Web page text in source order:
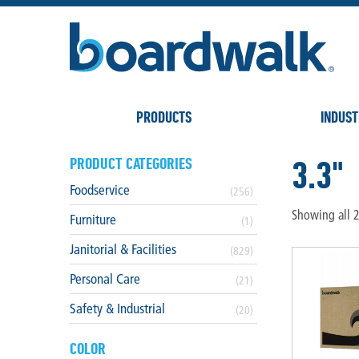
PRODUCTS
3.3"
Showing all
PRODUCT CATEGORIES
Foodservice (256)
Furniture (1)
Janitorial & Facilities (829)
Personal Care (21)
Safety & Industrial (20)
COLOR